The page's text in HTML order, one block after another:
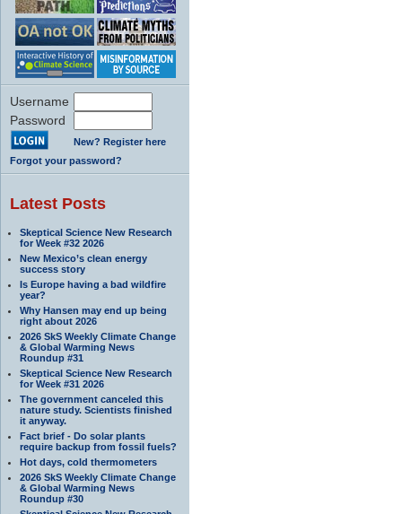
Username
Password
New? Register here
Forgot your password?
Latest Posts
Skeptical Science New Research
for Week #32 2026
New Mexico’s clean energy
success story
Is Europe having a bad wildfire
year?
Why Hansen may end up being
right about 2026
2026 SkS Weekly Climate Change
& Global Warming News
Roundup #31
Skeptical Science New Research
for Week #31 2026
The government canceled this
nature study. Scientists finished
it anyway.
Fact brief - Do solar plants
require backup from fossil fuels?
Hot days, cold thermometers
2026 SkS Weekly Climate Change
& Global Warming News
Roundup #30